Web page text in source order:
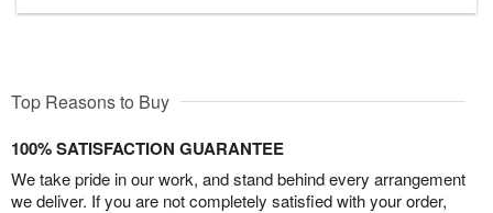
Top Reasons to Buy
100% SATISFACTION GUARANTEE
We take pride in our work, and stand behind every arrangement
we deliver. If you are not completely satisfied with your order,